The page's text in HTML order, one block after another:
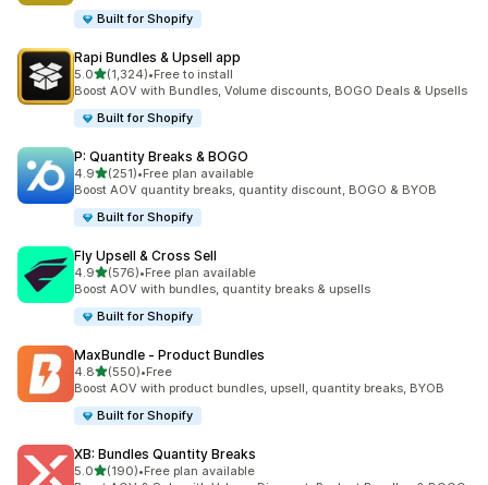
Built for Shopify
Rapi Bundles & Upsell app
5.0out of 5 stars
(1,324)
1324 total reviews
•Free to install
Boost AOV with Bundles, Volume discounts, BOGO Deals & Upsells
Built for Shopify
P: Quantity Breaks & BOGO
4.9out of 5 stars
(251)
251 total reviews
•Free plan available
Boost AOV quantity breaks, quantity discount, BOGO & BYOB
Built for Shopify
Fly Upsell & Cross Sell
4.9out of 5 stars
(576)
576 total reviews
•Free plan available
Boost AOV with bundles, quantity breaks & upsells
Built for Shopify
MaxBundle ‑ Product Bundles
4.8out of 5 stars
(550)
550 total reviews
•Free
Boost AOV with product bundles, upsell, quantity breaks, BYOB
Built for Shopify
XB: Bundles Quantity Breaks
5.0out of 5 stars
(190)
190 total reviews
•Free plan available